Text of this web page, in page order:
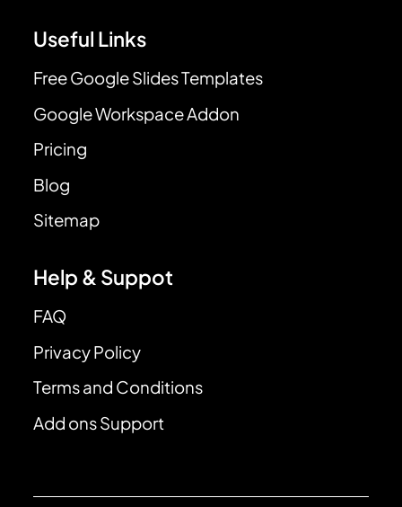
Useful Links
Free Google Slides Templates
Google Workspace Addon
Pricing
Blog
Sitemap
Help & Suppot
FAQ
Privacy Policy
Terms and Conditions
Add ons Support